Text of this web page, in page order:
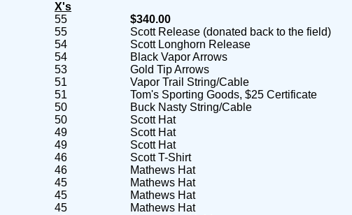
X's
55
55
54
54
53
51
51
50
50
49
49
46
46
45
45
45
$340.00
Scott Release (donated back to the field)
Scott Longhorn Release
Black Vapor Arrows
Gold Tip Arrows
Vapor Trail String/Cable
Tom's Sporting Goods, $25 Certificate
Buck Nasty String/Cable
Scott Hat
Scott Hat
Scott Hat
Scott T-Shirt
Mathews Hat
Mathews Hat
Mathews Hat
Mathews Hat